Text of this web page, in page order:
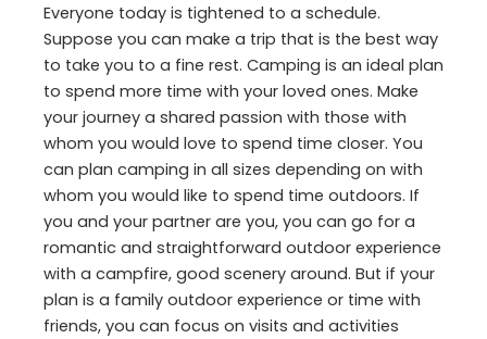
Everyone today is tightened to a schedule.
Suppose you can make a trip that is the best way
to take you to a fine rest. Camping is an ideal plan
to spend more time with your loved ones. Make
your journey a shared passion with those with
whom you would love to spend time closer. You
can plan camping in all sizes depending on with
whom you would like to spend time outdoors. If
you and your partner are you, you can go for a
romantic and straightforward outdoor experience
with a campfire, good scenery around. But if your
plan is a family outdoor experience or time with
friends, you can focus on visits and activities